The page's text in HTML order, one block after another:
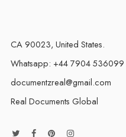
CA 90023, United States.
Whatsapp: +44 7904 536099
documentzreal@gmail.com
Real Documents Global